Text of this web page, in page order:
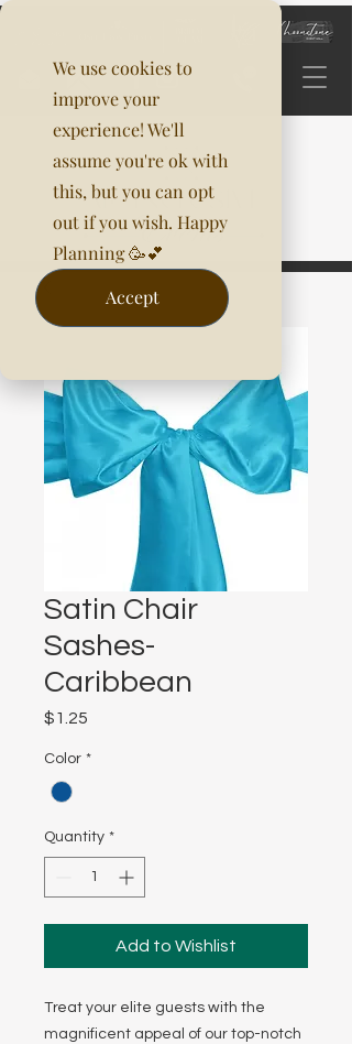
We use cookies to
improve your
experience! We'll
assume you're ok with
this, but you can opt
out if you wish. Happy
Planning 🥳💕
Accept
Satin Chair
Sashes-
Caribbean
$1.25
Color *
Quantity *
Add to Wishlist
Treat your elite guests with the
magnificent appeal of our top-notch